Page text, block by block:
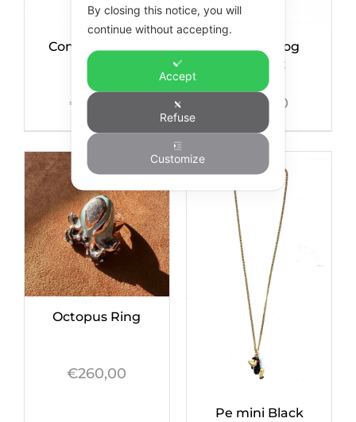
Condor Bangle
€ 135,00
Mini Bulldog
Bracelet
245,00
Octopus Ring
€260,00
Pe mini Black
By closing this notice, you will
continue without accepting.
Accept
Refuse
Customize